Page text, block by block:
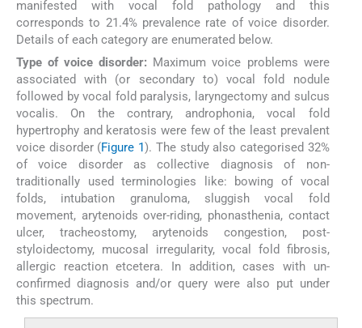
manifested with vocal fold pathology and this
corresponds to 21.4% prevalence rate of voice disorder.
Details of each category are enumerated below.
Type of voice disorder: Maximum voice problems were
associated with (or secondary to) vocal fold nodule
followed by vocal fold paralysis, laryngectomy and sulcus
vocalis. On the contrary, androphonia, vocal fold
hypertrophy and keratosis were few of the least prevalent
voice disorder (Figure 1). The study also categorised 32%
of voice disorder as collective diagnosis of non-
traditionally used terminologies like: bowing of vocal
folds, intubation granuloma, sluggish vocal fold
movement, arytenoids over-riding, phonasthenia, contact
ulcer, tracheostomy, arytenoids congestion, post-
styloidectomy, mucosal irregularity, vocal fold fibrosis,
allergic reaction etcetera. In addition, cases with un-
confirmed diagnosis and/or query were also put under
this spectrum.